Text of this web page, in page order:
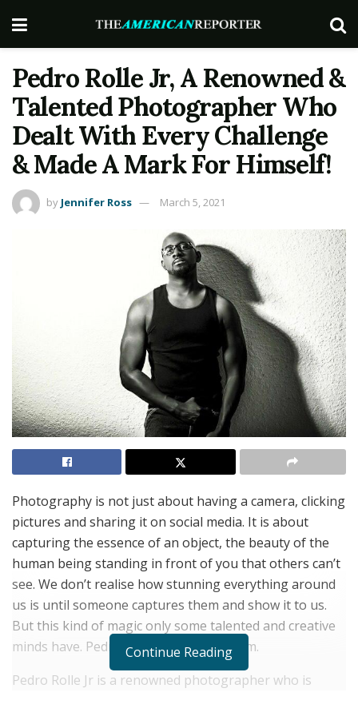
Pedro Rolle Jr, A Renowned &
Talented Photographer Who
Dealt With Every Challenge
& Made A Mark For Himself!
by Jennifer Ross March 5, 2021
Photography is not just about having a camera, clicking
pictures and sharing it on social media. It is about
capturing the essence of an object, the beauty of the
human being standing in front of you that others can’t
see. We don’t realise how stunning everything around
us is until someone captures them and show it to us.
But this kind of magic only some talented and creative
minds have. Pedro Rolle Jr is one of them.
Pedro Rolle Jr is a renowned photographer who is
Continue Reading